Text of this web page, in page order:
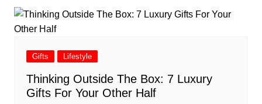
Gifts Lifestyle
Thinking Outside The Box: 7 Luxury
Gifts For Your Other Half